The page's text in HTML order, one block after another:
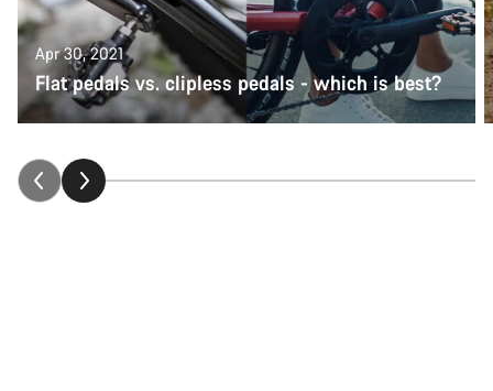
Apr 30, 2021
Flat pedals vs. clipless pedals - which is best?